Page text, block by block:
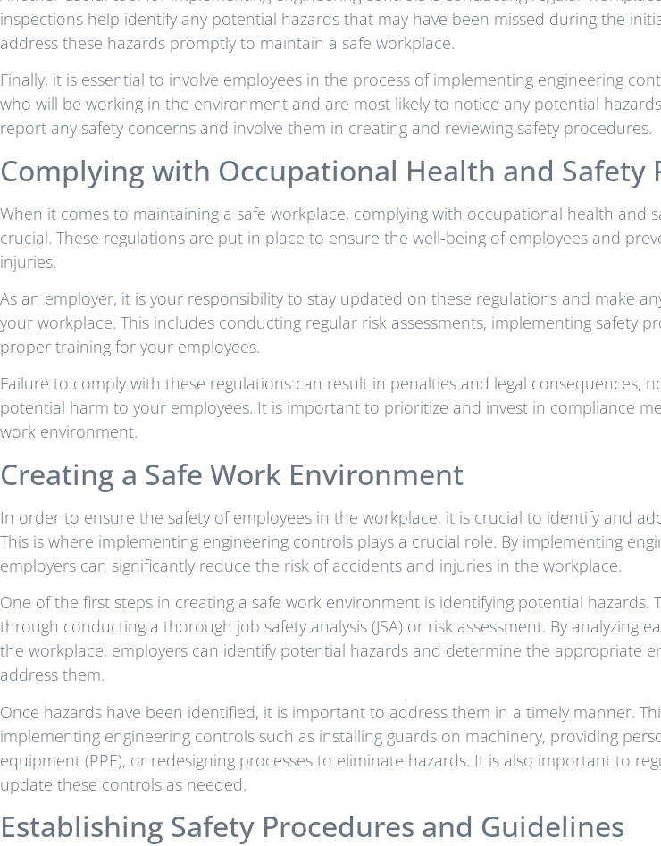
inspections help identify any potential hazards that may have been missed during the
address these hazards promptly to maintain a safe workplace.
Finally, it is essential to involve employees in the process of implementing engineering
who will be working in the environment and are most likely to notice any potential
report any safety concerns and involve them in creating and reviewing safety procedures.
Complying with Occupational Health and Safety
When it comes to maintaining a safe workplace, complying with occupational health and
crucial. These regulations are put in place to ensure the well-being of employees and
injuries.
As an employer, it is your responsibility to stay updated on these regulations and make
your workplace. This includes conducting regular risk assessments, implementing safety
proper training for your employees.
Failure to comply with these regulations can result in penalties and legal consequences,
potential harm to your employees. It is important to prioritize and invest in compliance
work environment.
Creating a Safe Work Environment
In order to ensure the safety of employees in the workplace, it is crucial to identify and
This is where implementing engineering controls plays a crucial role. By implementing
employers can significantly reduce the risk of accidents and injuries in the workplace.
One of the first steps in creating a safe work environment is identifying potential hazards.
through conducting a thorough job safety analysis (JSA) or risk assessment. By analyzing
the workplace, employers can identify potential hazards and determine the appropriate
address them.
Once hazards have been identified, it is important to address them in a timely manner.
implementing engineering controls such as installing guards on machinery, providing
equipment (PPE), or redesigning processes to eliminate hazards. It is also important to
update these controls as needed.
Establishing Safety Procedures and Guidelines